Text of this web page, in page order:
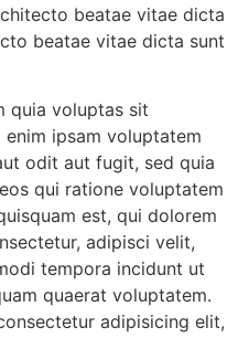
beatae vitae dicta
beatae vitae dicta sunt
quia voluptas sit
ipsam voluptatem
odit aut fugit, sed quia
qui ratione voluptatem
est, qui dolorem
adipisci velit,
tempora incidunt ut
quaerat voluptatem.
adipisicing elit,